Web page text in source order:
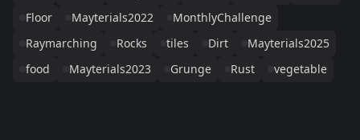
Floor
Mayterials2022
MonthlyChallenge
Raymarching
Rocks tiles Dirt
Mayterials2025
food
Mayterials2023 Grunge Rust vegetable